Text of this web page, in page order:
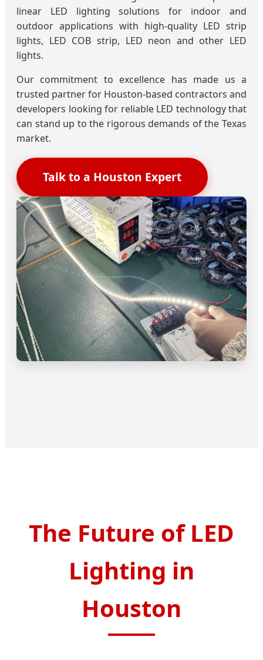
linear LED lighting solutions for indoor and
outdoor applications with high-quality LED strip
lights, LED COB strip, LED neon and other LED
lights.
Our commitment to excellence has made us a
trusted partner for Houston-based contractors and
developers looking for reliable LED technology that
can stand up to the rigorous demands of the Texas
market.
Talk to a Houston Expert
The Future of LED
Lighting in
Houston